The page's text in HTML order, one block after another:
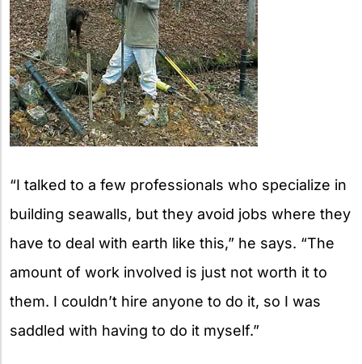
“I talked to a few professionals who specialize in
building seawalls, but they avoid jobs where they
have to deal with earth like this,” he says. “The
amount of work involved is just not worth it to
them. I couldn’t hire anyone to do it, so I was
saddled with having to do it myself.”